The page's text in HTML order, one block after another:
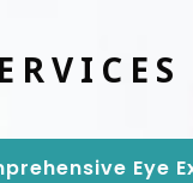
Eye